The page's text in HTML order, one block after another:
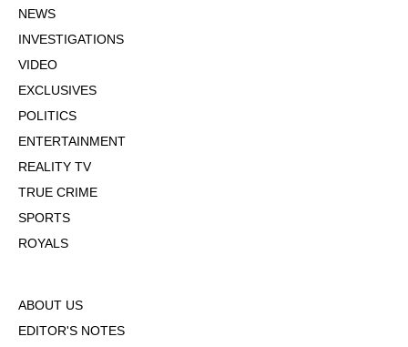
NEWS
INVESTIGATIONS
VIDEO
EXCLUSIVES
POLITICS
ENTERTAINMENT
REALITY TV
TRUE CRIME
SPORTS
ROYALS
ABOUT US
EDITOR'S NOTES